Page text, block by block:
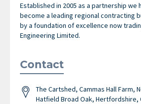
Established in 2005 as a partnership we
become a leading regional contracting
by a foundation of excellence now
Engineering Limited.
Contact
The Cartshed, Cammas Hall Farm,
Hatfield Broad Oak, Hertfordshire,